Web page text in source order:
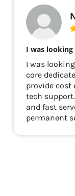
I was
I was
core
provide cost
tech
and fast
permanent